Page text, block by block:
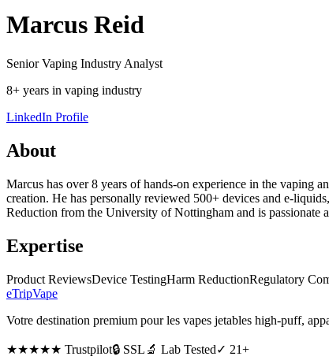
Marcus Reid
Senior Vaping Industry Analyst
8+ years in vaping industry
LinkedIn Profile
About
Marcus has over 8 years of hands-on experience in the vaping
creation. He has personally reviewed 500+ devices and e-
Reduction from the University of Nottingham and is passionate
Expertise
Product ReviewsDevice TestingHarm ReductionRegulatory
eTripVape
Votre destination premium pour les vapes jetables high-puff,
★★★★★ Trustpilot🔒 SSL 🔬 Lab Tested✓ 21+